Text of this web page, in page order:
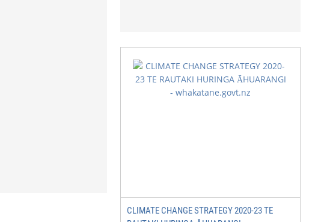
CLIMATE CHANGE STRATEGY 2020-23 TE